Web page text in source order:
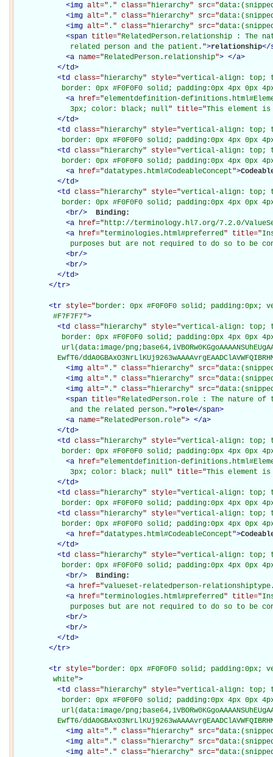
<img alt=" . " class="hierarchy" src="
<img alt=" . " class="hierarchy" src="
<img alt=" . " class="hierarchy" src="
<span title="RelatedPerson.relationship : The
             related person and the patient.
">relationship</
<a name="RelatedPerson.relationship"> </a>
</td>
<td class="hierarchy" style="vertical-align: top;
border: 0px #F0F0F0 solid; padding:0px 4px 0px
<a href="elementdefinition-
             3px; color: black; null
" title="This element is
</td>
<td class="hierarchy" style="vertical-align: top;
border: 0px #F0F0F0 solid; padding:0px 4px 0px
<td class="hierarchy" style="vertical-align: top;
border: 0px #F0F0F0 solid; padding:0px 4px 0px
<a href="datatypes.html#CodeableConcept">
</td>
<td class="hierarchy" style="vertical-align: top;
border: 0px #F0F0F0 solid; padding:0px 4px 0px
<br/>
Binding:
<a href="http://terminology.hl7.org/7.2.0/
<a href="terminologies.html#preferred" title="
purposes but are not required to do so to be
<br/>
<br/>
</td>
</tr>
<tr style="border: 0px #F0F0F0 solid;
         #F7F7F7
">
<td class="hierarchy" style="vertical-align: top;
border: 0px #F0F0F0 solid; padding:0px 4px 0px
url(data:image/
EwfT6/
<img alt=" . " class="hierarchy" src="
<img alt=" . " class="hierarchy" src="
<img alt=" . " class="hierarchy" src="
<span title="RelatedPerson.role : The nature
             and the related person.
">role</span>
<a name="RelatedPerson.role"> </a>
</td>
<td class="hierarchy" style="vertical-align: top;
border: 0px #F0F0F0 solid; padding:0px 4px 0px
<a href="elementdefinition-
             3px; color: black; null
" title="This element is
</td>
<td class="hierarchy" style="vertical-align: top;
border: 0px #F0F0F0 solid; padding:0px 4px 0px
<td class="hierarchy" style="vertical-align: top;
border: 0px #F0F0F0 solid; padding:0px 4px 0px
<a href="datatypes.html#CodeableConcept">
</td>
<td class="hierarchy" style="vertical-align: top;
border: 0px #F0F0F0 solid; padding:0px 4px 0px
<br/>
Binding:
<a href="valueset-relatedperson-
<a href="terminologies.html#preferred" title="
purposes but are not required to do so to be
<br/>
<br/>
</td>
</tr>
<tr style="border: 0px #F0F0F0 solid;
         white
">
<td class="hierarchy" style="vertical-align: top;
border: 0px #F0F0F0 solid; padding:0px 4px 0px
url(data:image/
EwfT6/
<img alt=" . " class="hierarchy" src="
<img alt=" . " class="hierarchy" src="
<img alt=" . " class="hierarchy" src="